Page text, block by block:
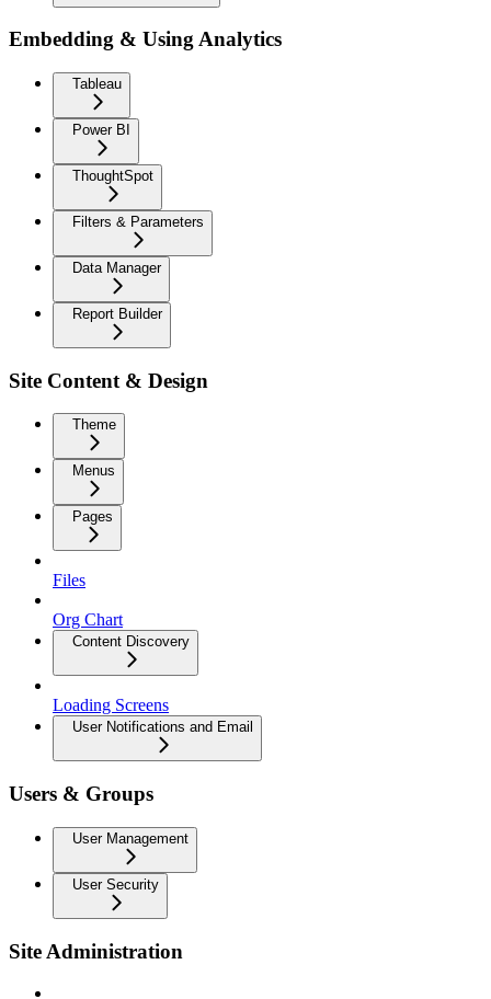
Embedding & Using Analytics
Tableau
Power BI
ThoughtSpot
Filters & Parameters
Data Manager
Report Builder
Site Content & Design
Theme
Menus
Pages
Files
Org Chart
Content Discovery
Loading Screens
User Notifications and Email
Users & Groups
User Management
User Security
Site Administration